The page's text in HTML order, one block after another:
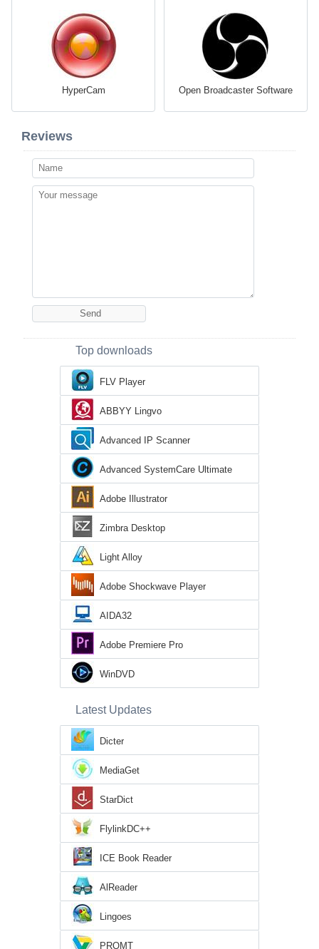
HyperCam Open Broadcaster Software
Reviews
Top downloads
FLV Player
ABBYY Lingvo
Advanced IP Scanner
Advanced SystemCare Ultimate
Adobe Illustrator
Zimbra Desktop
Light Alloy
Adobe Shockwave Player
AIDA32
Adobe Premiere Pro
WinDVD
Latest Updates
Dicter
MediaGet
StarDict
FlylinkDC++
ICE Book Reader
AlReader
Lingoes
PROMT